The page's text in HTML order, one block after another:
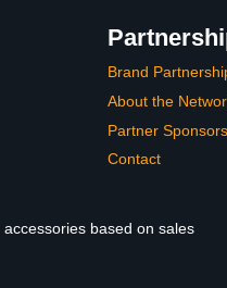
Brand
About the
Partner
Contact
based on sales